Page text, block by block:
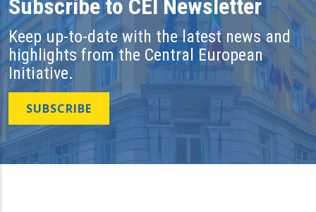
Subscribe to CEI Newsletter
Keep up-to-date with the latest news and
highlights from the Central European
Initiative.
SUBSCRIBE